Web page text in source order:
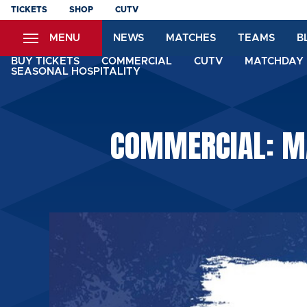
Skip
content
TICKETS SHOP CUTV
MENU NEWS MATCHES TEAMS
BUY TICKETS COMMERCIAL CUTV
SEASONAL HOSPITALITY
COMMERCIAL: